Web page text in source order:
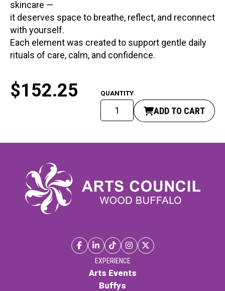
skincare —
it deserves space to breathe, reflect, and reconnect
with yourself.
Each element was created to support gentle daily
rituals of care, calm, and confidence.
$152.25
Second
Spring
quantity
ADD TO CART
EXPERIENCE
Arts Events
Buffys